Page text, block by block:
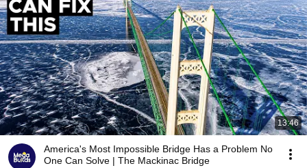
13:46
America's Most Impossible Bridge Has a Problem No
One Can Solve | The Mackinac Bridge